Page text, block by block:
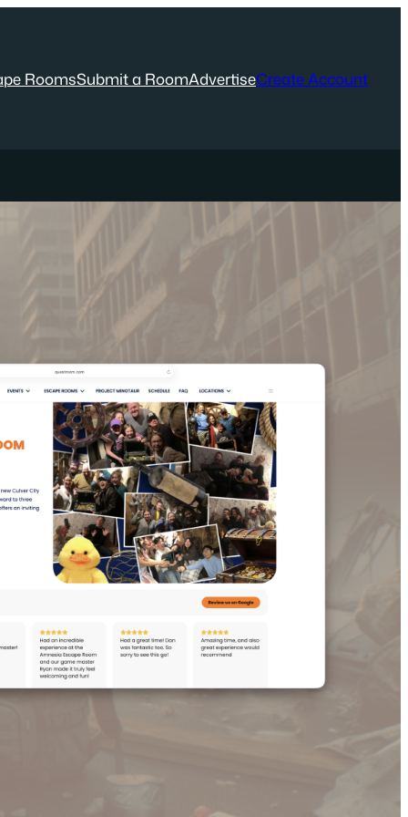
RoomsSubmit a RoomAdvertiseCreate Account